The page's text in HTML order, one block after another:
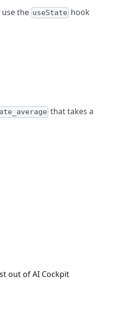
the useState hook
that takes a
out of AI Cockpit